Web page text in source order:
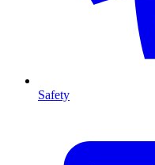
Safety